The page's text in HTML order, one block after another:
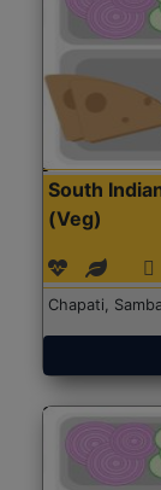
South
(Veg)
Chapati,